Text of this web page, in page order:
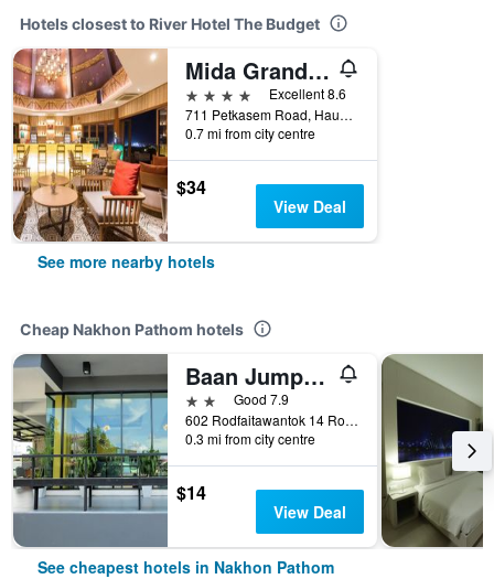
Hotels closest to River Hotel The Budget
Mida Grande Hotel Dhavaravati, Nakhon Pathom
4 stars
Excellent 8.6
711 Petkasem Road, Hauy Jakhae, Muang, Nakhon Pathom, Thailand
0.7 mi from city centre
$34
View Deal
See more nearby hotels
Cheap Nakhon Pathom hotels
Baan Jumpa Residence
2 starsGood 7.9
602 Rodfaitawantok 14 Road Mueang District Mueang, Nakhon Pathom, Thailand
0.3 mi from city centre
$14
View Deal
See cheapest hotels in Nakhon Pathom